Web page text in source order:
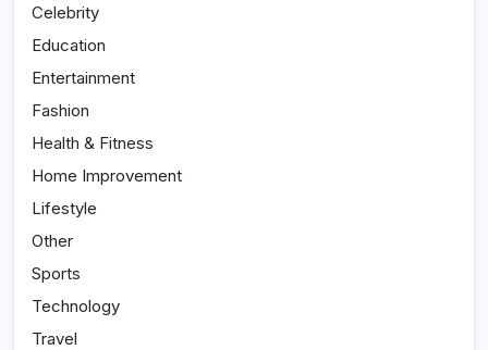
Celebrity
Education
Entertainment
Fashion
Health & Fitness
Home Improvement
Lifestyle
Other
Sports
Technology
Travel